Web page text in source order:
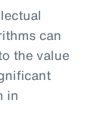
can
the value
in